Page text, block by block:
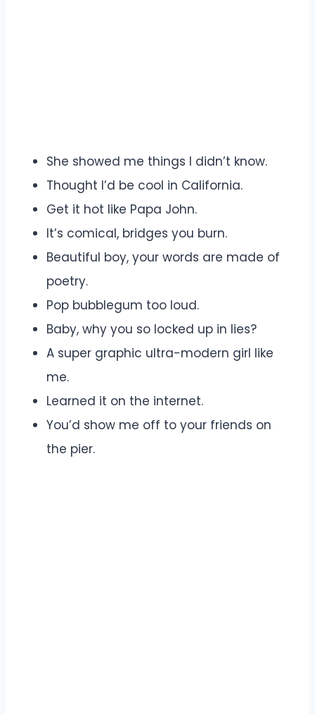
She showed me things I didn’t know.
Thought I’d be cool in California.
Get it hot like Papa John.
It’s comical, bridges you burn.
Beautiful boy, your words are made of
poetry.
Pop bubblegum too loud.
Baby, why you so locked up in lies?
A super graphic ultra-modern girl like
me.
Learned it on the internet.
You’d show me off to your friends on
the pier.